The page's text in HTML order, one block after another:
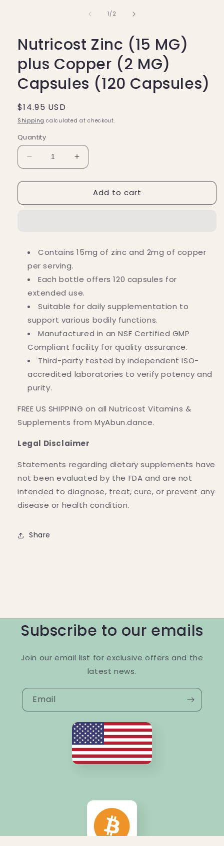
1 /of
2
Nutricost Zinc (15 MG)
plus Copper (2 MG)
Capsules (120 Capsules)
Regular
price
$14.95 USD
Shipping calculated at checkout.
Quantity
Decrease
quantity
for
Zinc
(2
MG)
Capsules
Capsules)
Increase
quantity
for
Nutricost
Zinc
(2
Capsules
Capsules)
Add to cart
Contains 15mg of zinc and 2mg of copper
per serving.
Each bottle offers 120 capsules for
extended use.
Suitable for daily supplementation to
support various bodily functions.
Manufactured in an NSF Certified GMP
Compliant facility for quality assurance.
Third-party tested by independent ISO-
accredited laboratories to verify potency and
purity.
FREE US SHIPPING on all Nutricost Vitamins &
Supplements from MyAbun.dance.
Legal Disclaimer
Statements regarding dietary supplements have
not been evaluated by the FDA and are not
intended to diagnose, treat, cure, or prevent any
disease or health condition.
Share
Subscribe to our emails
Join our email list for exclusive offers and the
latest news.
Email